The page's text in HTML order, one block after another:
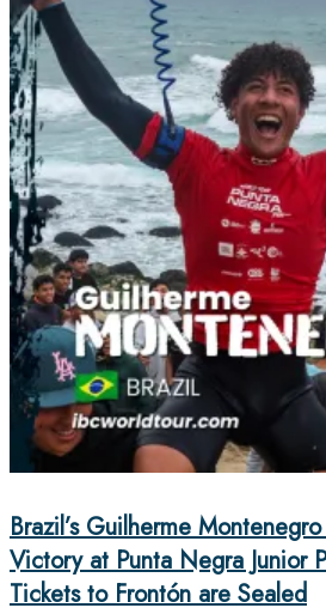
Brazil’s Guilherme
Victory at Punta Negra Junior
Tickets to Frontón are Sealed